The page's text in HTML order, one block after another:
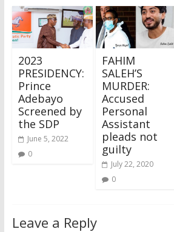
2023
PRESIDENCY:
Prince
Adebayo
Screened by
the SDP
June 5, 2022
0
FAHIM
SALEH’S
MURDER:
Accused
Personal
Assistant
pleads not
guilty
July 22, 2020
0
Leave a Reply